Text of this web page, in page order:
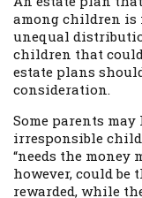
among children is
unequal
children that
estate plans
consideration.
Some parents may
irresponsible
“needs the money
however, could
rewarded, while